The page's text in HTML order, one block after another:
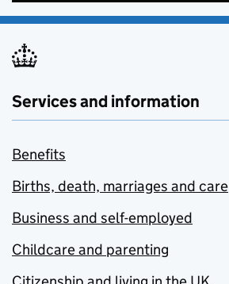
Services and information
Benefits
Births, death, marriages and care
Business and self-employed
Childcare and parenting